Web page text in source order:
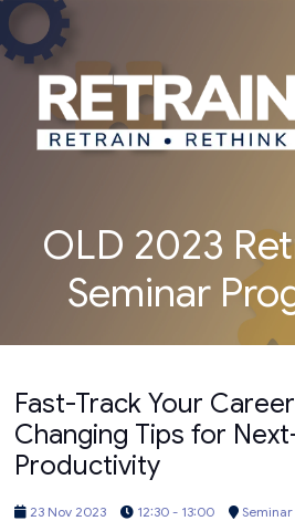
OLD 2023
Seminar
Fast-Track Your
Changing Tips for
Productivity
23 Nov 2023 12:30 - 13:00